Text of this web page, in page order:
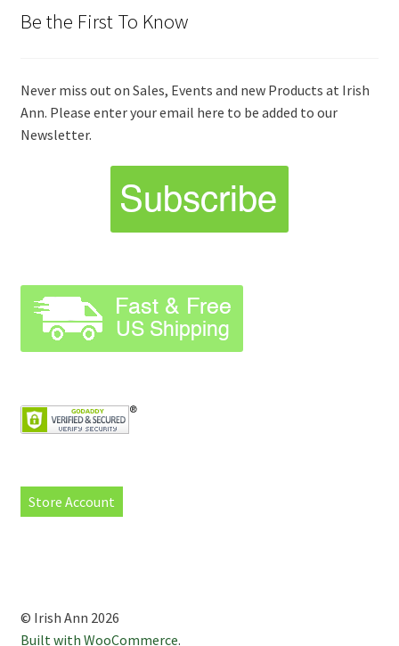
Be the First To Know
Never miss out on Sales, Events and new Products at Irish
Ann. Please enter your email here to be added to our
Newsletter.
Store Account
© Irish Ann 2026
Built with WooCommerce.